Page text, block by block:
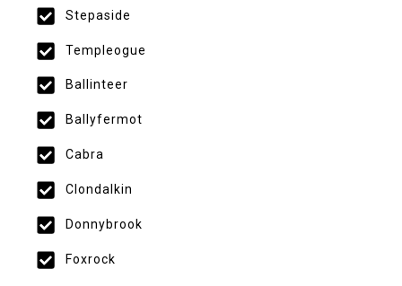
Stepaside
Templeogue
Ballinteer
Ballyfermot
Cabra
Clondalkin
Donnybrook
Foxrock